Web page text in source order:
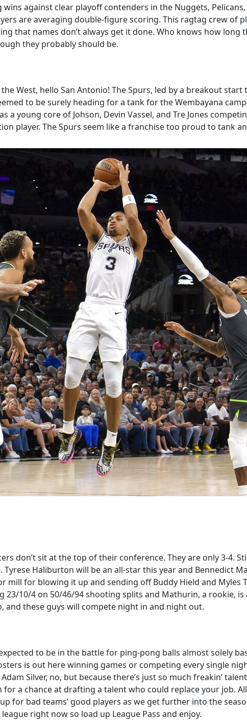
against clear playoff contenders in the Nuggets,
are averaging double-figure scoring. This ragtag crew of
that names don’t always get it done. Who knows how long
they probably should be.
West, hello San Antonio! The Spurs, led by a breakout
to be surely heading for a tank for the Wembayana
a young core of Johson, Devin Vassel, and Tre Jones
player. The Spurs seem like a franchise too proud to tank
don’t sit at the top of their conference. They are only 3-4.
Haliburton will be an all-star this year and Bennedict
mill for blowing it up and sending off Buddy Hield and
10/4 on 50/46/94 shooting splits and Mathurin, a rookie, is
and these guys will compete night in and night out.
to be in the battle for ping-pong balls almost solely
is out here winning games or competing every single
Silver, no, but because there’s just so much freakin’
for a chance at drafting a talent who could replace your job.
for bad teams’ good players as we get further into the
right now so load up League Pass and enjoy.